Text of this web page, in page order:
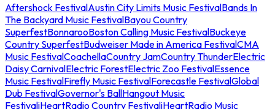
Aftershock FestivalAustin City Limits Music FestivalBands In
The Backyard Music FestivalBayou Country
SuperfestBonnarooBoston Calling Music FestivalBuckeye
Country SuperfestBudweiser Made in America FestivalCMA
Music FestivalCoachellaCountry JamCountry ThunderElectric
Daisy CarnivalElectric ForestElectric Zoo FestivalEssence
Music FestivalFirefly Music FestivalForecastle FestivalGlobal
Dub FestivalGovernor's BallHangout Music
FestivaliHeartRadio Country FestivaliHeartRadio Music